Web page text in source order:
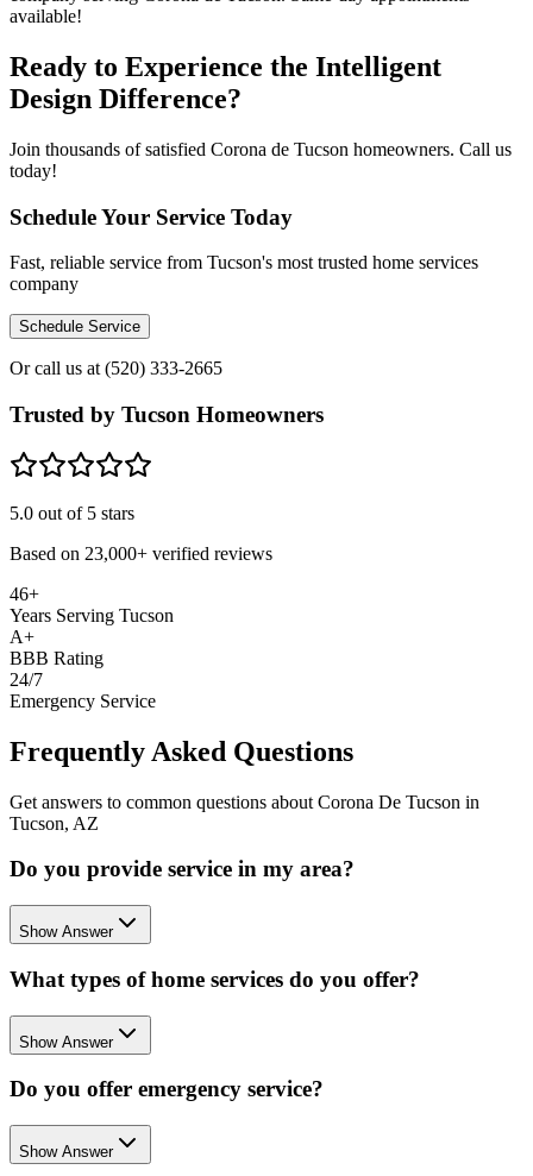
available!
Ready to Experience the Intelligent
Design Difference?
Join thousands of satisfied Corona de Tucson homeowners. Call us
today!
Schedule Your Service Today
Fast, reliable service from Tucson's most trusted home services
company
Schedule Service
Or call us at(520) 333-2665
Trusted by Tucson Homeowners
5.0 out of 5 stars
Based on 23,000+ verified reviews
46+
Years Serving Tucson
A+
BBB Rating
24/7
Emergency Service
Frequently Asked Questions
Get answers to common questions about Corona De Tucson in
Tucson, AZ
Do you provide service in my area?
Show Answer
What types of home services do you offer?
Show Answer
Do you offer emergency service?
Show Answer